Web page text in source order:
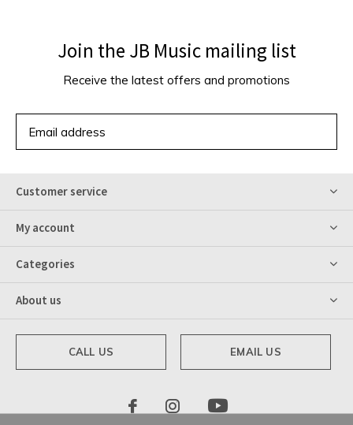
Join the JB Music mailing list
Receive the latest offers and promotions
Customer service
My account
Categories
About us
CALL US EMAIL US